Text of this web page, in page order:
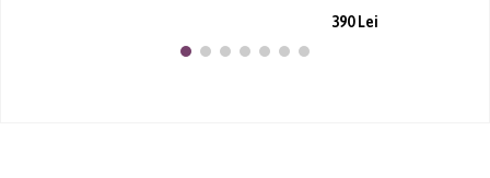
390 Lei